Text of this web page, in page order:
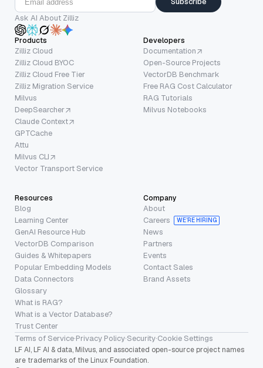
Ask AI About Zilliz
Products
Zilliz Cloud
Zilliz Cloud BYOC
Zilliz Cloud Free Tier
Zilliz Migration Service
Milvus
DeepSearcher
Claude Context
GPTCache
Attu
Milvus CLI
Vector Transport Service
Developers
Documentation
Open-Source Projects
VectorDB Benchmark
Free RAG Cost Calculator
RAG Tutorials
Milvus Notebooks
Resources
Blog
Learning Center
GenAI Resource Hub
VectorDB Comparison
Guides & Whitepapers
Popular Embedding Models
Data Connectors
Glossary
What is RAG?
What is a Vector Database?
Trust Center
Company
About
Careers
WE’RE HIRING
News
Partners
Events
Contact Sales
Brand Assets
Terms of Service·Privacy Policy·Security·Cookie Settings
LF AI, LF AI & data, Milvus, and associated open-source project names
are trademarks of the Linux Foundation.